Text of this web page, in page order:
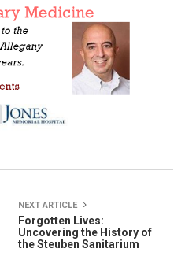
NEXT ARTICLE
Forgotten Lives:
Uncovering the History of
the Steuben Sanitarium